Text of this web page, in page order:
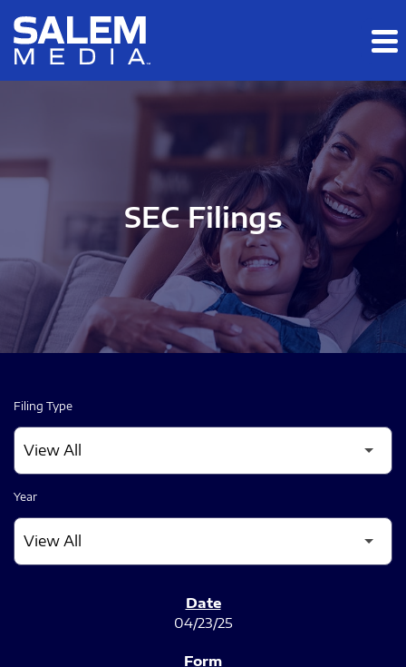
Skip to main content
Skip to section navigation
SEC Filings
Filing Type
Year
04/23/25